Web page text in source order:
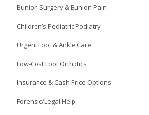
Bunion Surgery & Bunion Pain
Children’s Pediatric Podiatry
Urgent Foot & Ankle Care
Low-Cost Foot Orthotics
Insurance & Cash Price Options
Forensic/Legal Help